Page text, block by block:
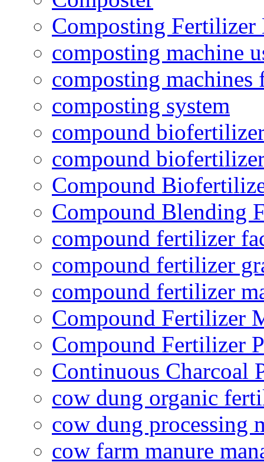
Composting
composting machine
composting
composting system
compound
compound
Compound
Compound Blending
compound fertilizer
compound fertilizer
compound fertilizer
Compound Fertilizer
Compound Fertilizer
Continuous Charcoal
cow dung organic
cow dung processing
cow farm manure